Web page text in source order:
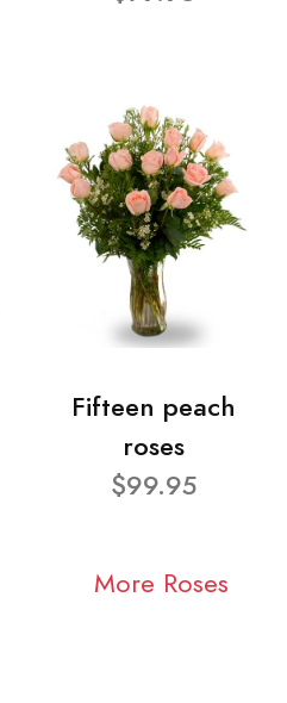
Fifteen peach
roses
$99.95
More Roses